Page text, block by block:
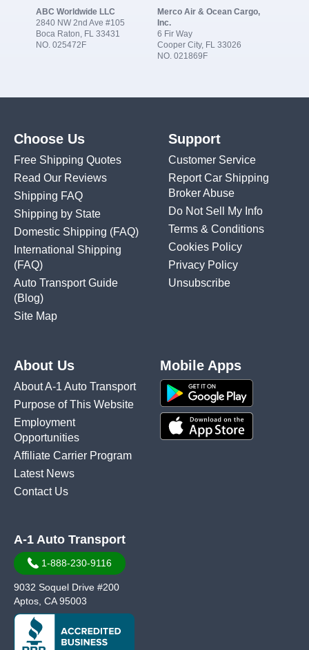
ABC Worldwide LLC
2840 NW 2nd Ave #105
Boca Raton, FL 33431
NO. 025472F
Merco Air & Ocean Cargo,
Inc.
6 Fir Way
Cooper City, FL 33026
NO. 021869F
Choose Us
Free Shipping Quotes
Read Our Reviews
Shipping FAQ
Shipping by State
Domestic Shipping (FAQ)
International Shipping
(FAQ)
Auto Transport Guide
(Blog)
Site Map
Support
Customer Service
Report Car Shipping
Broker Abuse
Do Not Sell My Info
Terms & Conditions
Cookies Policy
Privacy Policy
Unsubscribe
About Us
About A-1 Auto Transport
Purpose of This Website
Employment
Opportunities
Affiliate Carrier Program
Latest News
Contact Us
Mobile Apps
A-1 Auto Transport
1-888-230-9116
9032 Soquel Drive #200
Aptos, CA 95003